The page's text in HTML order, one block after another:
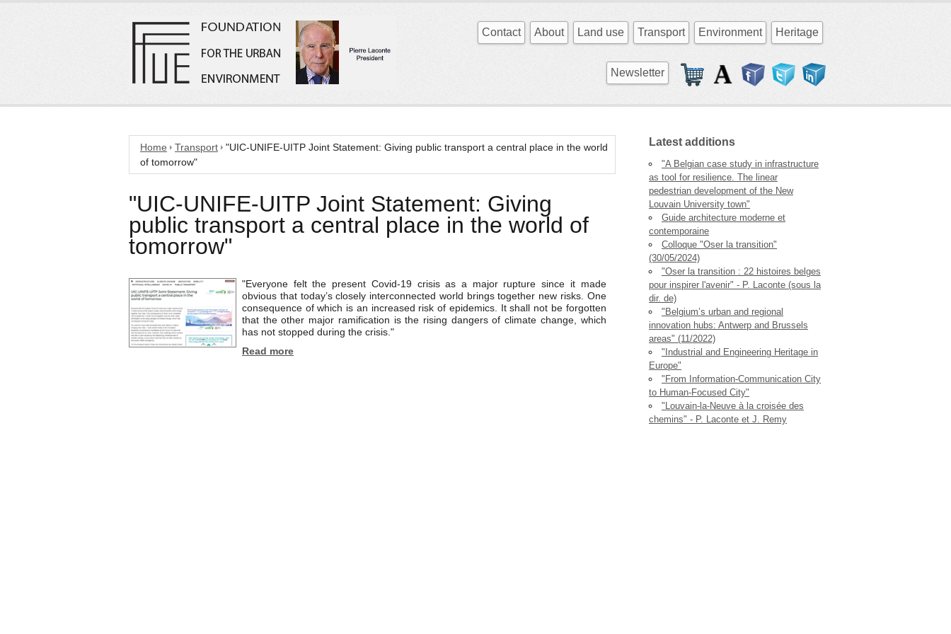
Newsletter
Contact About Land use Transport Environment Heritage
Home Transport
"UIC-UNIFE-UITP Joint Statement: Giving public transport a central place in the world
of tomorrow"
"UIC-UNIFE-UITP Joint Statement: Giving
public transport a central place in the world of
tomorrow"
"Everyone felt the present Covid-19 crisis as a major rupture since it made
obvious that today’s closely interconnected world brings together new risks. One
consequence of which is an increased risk of epidemics. It shall not be forgotten
that the other major ramification is the rising dangers of climate change, which
has not stopped during the crisis."
Read more
Latest additions
"A Belgian case study in infrastructure
as tool for resilience. The linear
pedestrian development of the New
Louvain University town"
Guide architecture moderne et
contemporaine
Colloque "Oser la transition"
(30/05/2024)
"Oser la transition : 22 histoires belges
pour inspirer l'avenir" - P. Laconte (sous la
dir. de)
"Belgium’s urban and regional
innovation hubs: Antwerp and Brussels
areas" (11/2022)
"Industrial and Engineering Heritage in
Europe"
"From Information-Communication City
to Human-Focused City"
"Louvain-la-Neuve à la croisée des
chemins" - P. Laconte et J. Remy